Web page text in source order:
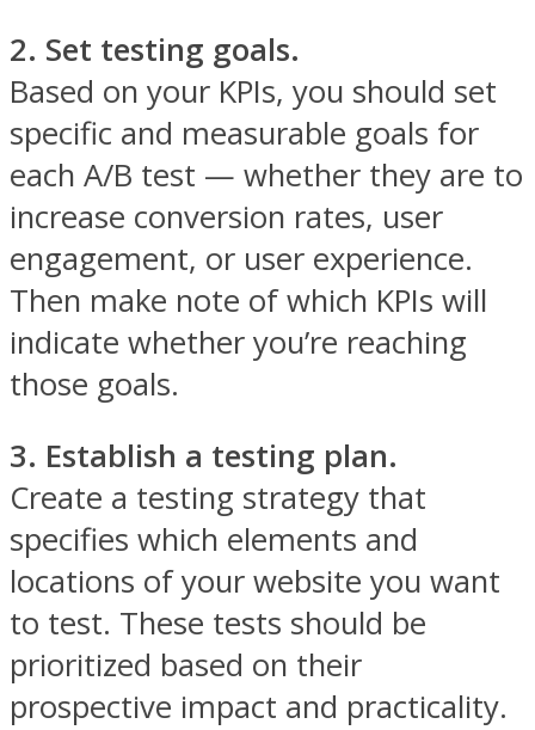
2. Set testing goals.
Based on your KPIs, you should set
specific and measurable goals for
each A/B test — whether they are to
increase conversion rates, user
engagement, or user experience.
Then make note of which KPIs will
indicate whether you’re reaching
those goals.
3. Establish a testing plan.
Create a testing strategy that
specifies which elements and
locations of your website you want
to test. These tests should be
prioritized based on their
prospective impact and practicality.